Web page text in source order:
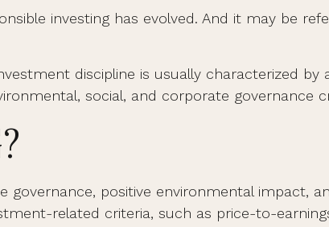
investing has evolved. And it may be
discipline is usually characterized
social, and corporate governance
governance, positive environmental
related criteria, such as price-to-